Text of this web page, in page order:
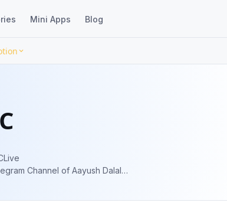
Mini Apps Blog